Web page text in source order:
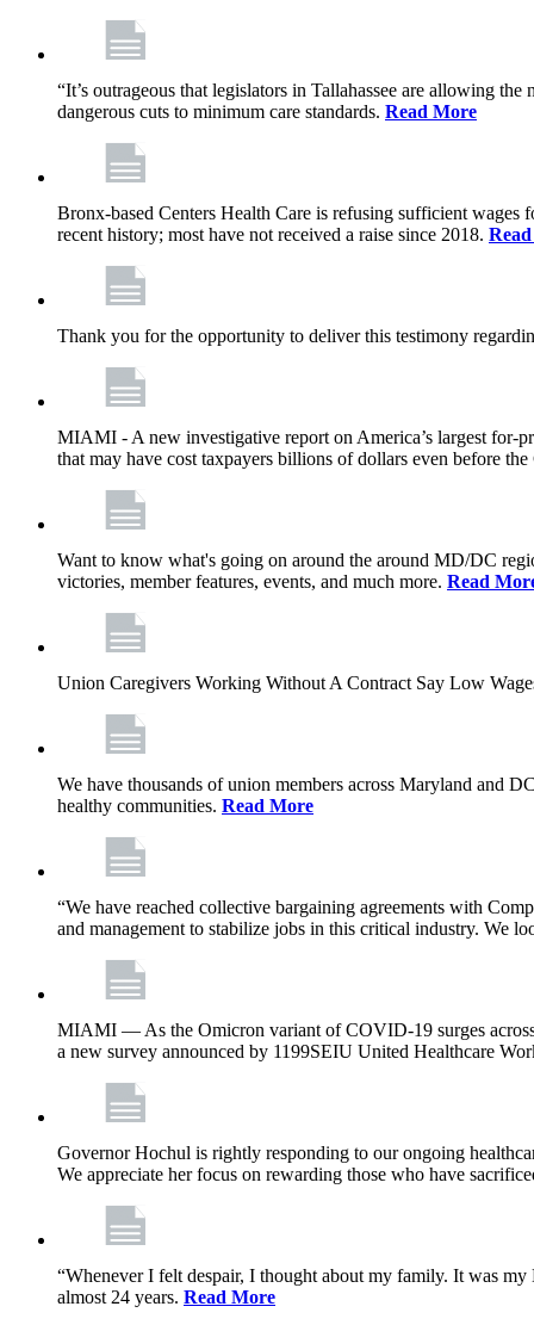
“It’s outrageous that legislators in Tallahassee are allowing
dangerous cuts to minimum care standards. Read More
Bronx-based Centers Health Care is refusing sufficient
recent history; most have not received a raise since 2018.
Thank you for the opportunity to deliver this testimony
MIAMI - A new investigative report on America’s largest for-
that may have cost taxpayers billions of dollars even before
Want to know what's going on around the around MD/DC
victories, member features, events, and much more. Read
Union Caregivers Working Without A Contract Say Low
We have thousands of union members across Maryland and
healthy communities. Read More
“We have reached collective bargaining agreements with
and management to stabilize jobs in this critical industry. We
MIAMI — As the Omicron variant of COVID-19 surges
a new survey announced by 1199SEIU United Healthcare
Governor Hochul is rightly responding to our ongoing
We appreciate her focus on rewarding those who have
“Whenever I felt despair, I thought about my family. It was
almost 24 years. Read More